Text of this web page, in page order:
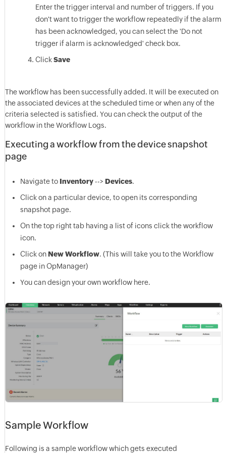
Enter the trigger interval and number of triggers. If you
don't want to trigger the workflow repeatedly if the alarm
has been acknowledged, you can select the 'Do not
trigger if alarm is acknowledged' check box.
ClickSave
The workflow has been successfully added. It will be executed on
the associated devices at the scheduled time or when any of the
criteria selected is satisfied. You can check the output of the
workflow in the Workflow Logs.
Executing a workflow from the device snapshot
page
Navigate to Inventory--> Devices.
Click on a particular device, to open its corresponding
snapshot page.
On the top right tab having a list of icons click the workflow
icon.
Click on New Workflow. (This will take you to the Workflow
page inOpManager)
You can design your own workflow here.
Sample Workflow
Following is a sample workflow which gets executed